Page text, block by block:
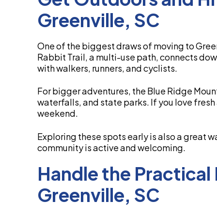
Greenville, SC
One of the biggest draws of moving to
Rabbit Trail, a multi-use path, connects
with walkers, runners, and cyclists.
For bigger adventures, the Blue Ridge
waterfalls, and state parks. If you love
weekend.
Exploring these spots early is also a great
community is active and welcoming.
Handle the Practical
Greenville, SC